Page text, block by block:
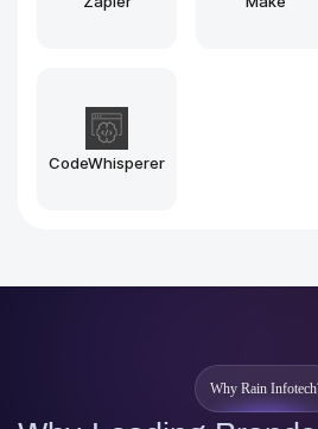
Midjourney
Why Rain
Why Leading